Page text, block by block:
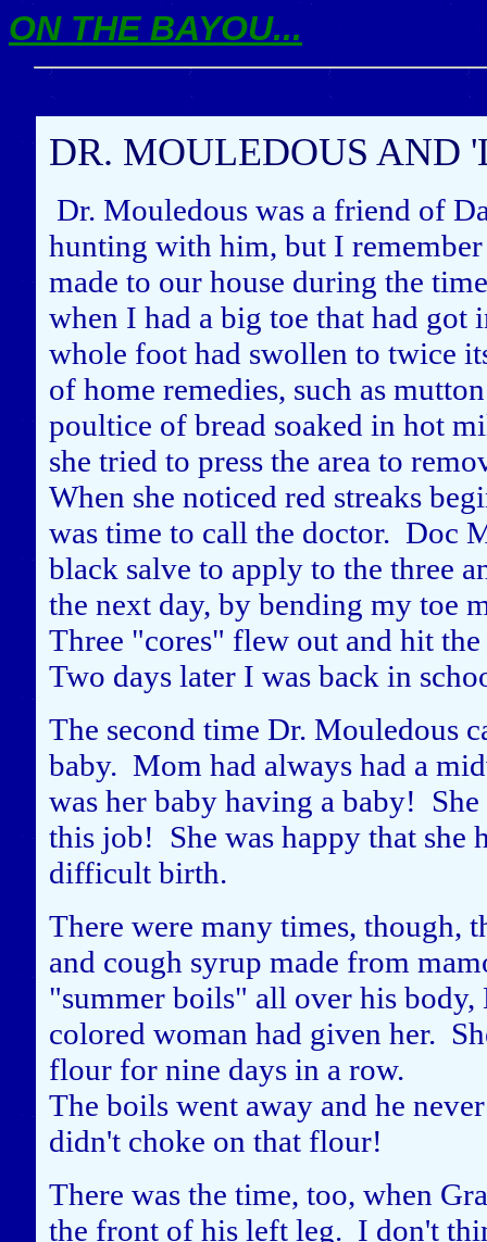
ON THE BAYOU...
DR. MOULEDOUS AND
Dr. Mouledous was a friend of
hunting with him, but I
made to our house during the
when I had a big toe that had got
whole foot had swollen to twice
of home remedies, such as
poultice of bread soaked in hot
she tried to press the area to
When she noticed red streaks
was time to call the doctor. Doc
black salve to apply to the three
the next day, by bending my toe
Three "cores" flew out and hit
Two days later I was back in
The second time Dr. Mouledous
baby. Mom had always had a
was her baby having a baby!
this job! She was happy that she
difficult birth.
There were many times, though,
and cough syrup made from
"summer boils" all over his body,
colored woman had given her.
flour for nine days in a row.
The boils went away and he
didn't choke on that flour!
There was the time, too, when
the front of his left leg. I don't